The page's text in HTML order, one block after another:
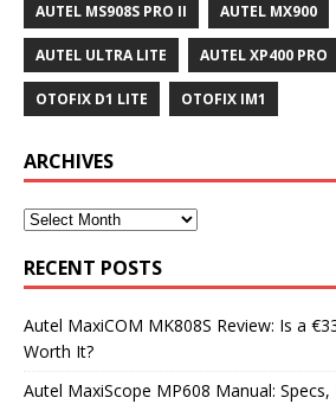
AUTEL MS908S PRO II AUTEL MX900
AUTEL ULTRA LITE AUTEL XP400 PRO
OTOFIX D1 LITE OTOFIX IM1
ARCHIVES
RECENT POSTS
Autel MaxiCOM MK808S Review: Is a
Worth It?
Autel MaxiScope MP608 Manual: